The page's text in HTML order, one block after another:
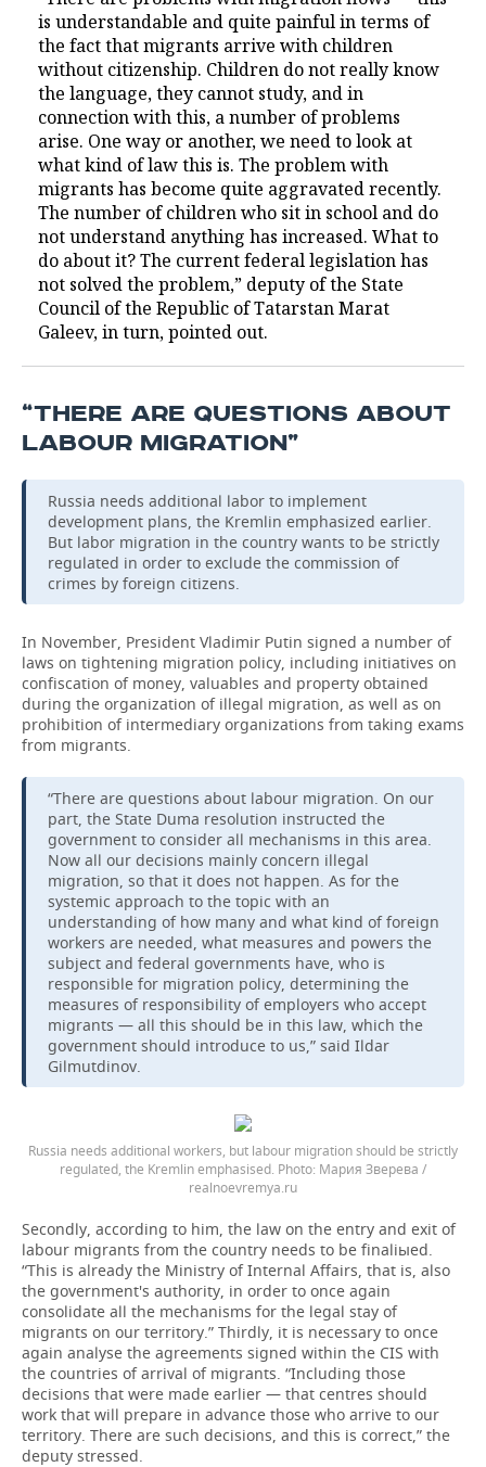
is understandable and quite painful in terms of
the fact that migrants arrive with children
without citizenship. Children do not really know
the language, they cannot study, and in
connection with this, a number of problems
arise. One way or another, we need to look at
what kind of law this is. The problem with
migrants has become quite aggravated recently.
The number of children who sit in school and do
not understand anything has increased. What to
do about it? The current federal legislation has
not solved the problem,” deputy of the State
Council of the Republic of Tatarstan Marat
Galeev, in turn, pointed out.
“THERE ARE QUESTIONS ABOUT
LABOUR MIGRATION”
Russia needs additional labor to implement
development plans, the Kremlin emphasized earlier.
But labor migration in the country wants to be strictly
regulated in order to exclude the commission of
crimes by foreign citizens.
In November, President Vladimir Putin signed a number of
laws on tightening migration policy, including initiatives on
confiscation of money, valuables and property obtained
during the organization of illegal migration, as well as on
prohibition of intermediary organizations from taking exams
from migrants.
“There are questions about labour migration. On our
part, the State Duma resolution instructed the
government to consider all mechanisms in this area.
Now all our decisions mainly concern illegal
migration, so that it does not happen. As for the
systemic approach to the topic with an
understanding of how many and what kind of foreign
workers are needed, what measures and powers the
subject and federal governments have, who is
responsible for migration policy, determining the
measures of responsibility of employers who accept
migrants — all this should be in this law, which the
government should introduce to us,” said Ildar
Gilmutdinov.
Russia needs additional workers, but labour migration should be strictly
regulated, the Kremlin emphasised.
Мария Зверева /
realnoevremya.ru
Secondly, according to him, the law on the entry and exit of
labour migrants from the country needs to be finaliыed.
“This is already the Ministry of Internal Affairs, that is, also
the government's authority, in order to once again
consolidate all the mechanisms for the legal stay of
migrants on our territory.” Thirdly, it is necessary to once
again analyse the agreements signed within the CIS with
the countries of arrival of migrants. “Including those
decisions that were made earlier — that centres should
work that will prepare in advance those who arrive to our
territory. There are such decisions, and this is correct,” the
deputy stressed.